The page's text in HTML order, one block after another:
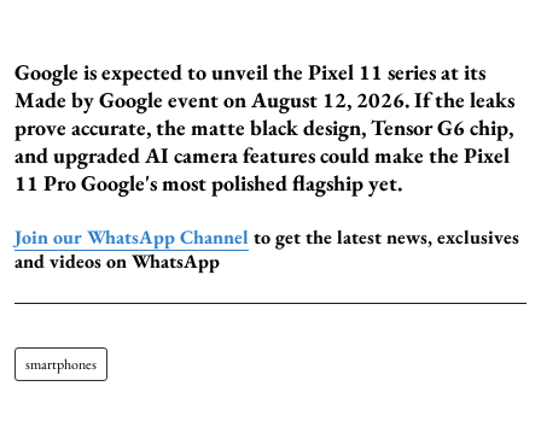
Google is expected to unveil the Pixel 11 series at its
Made by Google event on August 12, 2026. If the leaks
prove accurate, the matte black design, Tensor G6 chip,
and upgraded AI camera features could make the Pixel
11 Pro Google's most polished flagship yet.
Join our WhatsApp Channel to get the latest news, exclusives
and videos on WhatsApp
smartphones